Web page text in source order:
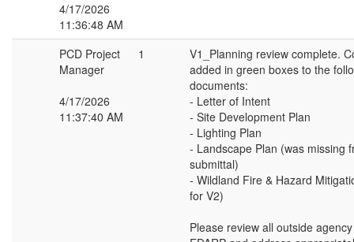
4/17/2026
11:36:48 AM
PCD Project
Manager
4/17/2026
11:37:40 AM
1
V1_Planning review complete.
added in green boxes to the
documents:
- Letter of Intent
- Site Development Plan
- Lighting Plan
- Landscape Plan (was missing
submittal)
- Wildland Fire & Hazard
for V2)
Please review all outside